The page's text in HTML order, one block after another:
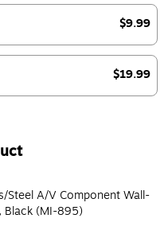
$9.99
$19.99
Steel A/V Component Wall-
Black (MI-895)